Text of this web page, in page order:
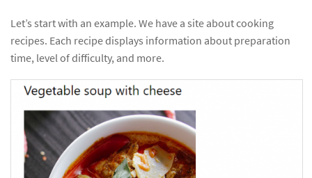
Let’s start with an example. We have a site about cooking
recipes. Each recipe displays information about preparation
time, level of difficulty, and more.